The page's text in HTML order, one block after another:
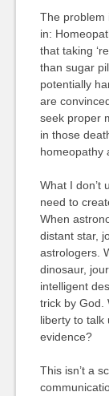
The problem
in:
that taking
than sugar
potentially
are
seek proper
in those
homeopathy
What I don’t
need to
When
distant star,
astrologers.
dinosaur,
intelligent
trick by God.
liberty to talk
evidence?
This isn’t a